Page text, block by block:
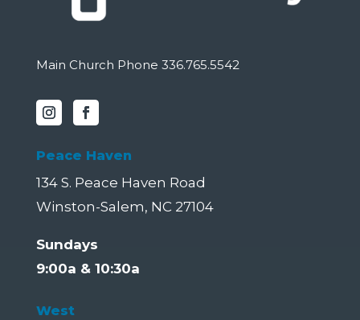
Main Church Phone 336.765.5542
Peace Haven
134 S. Peace Haven Road
Winston-Salem, NC 27104
Sundays
9:00a & 10:30a
West